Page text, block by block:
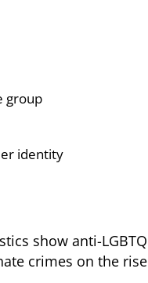
group
identity
show anti-LGBTQ
crimes on the rise